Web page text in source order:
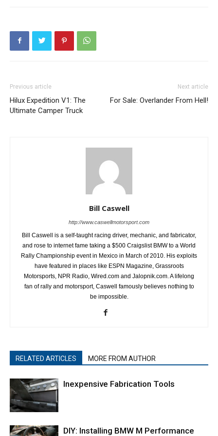
Previous article
Hilux Expedition V1: The
Ultimate Camper Truck
Next article
For Sale: Overlander From Hell!
Bill Caswell
http://www.caswellmotorsport.com
Bill Caswell is a self-taught racing driver, mechanic, and fabricator,
and rose to internet fame taking a $500 Craigslist BMW to a World
Rally Championship event in Mexico in March of 2010. His exploits
have featured in places like ESPN Magazine, Grassroots
Motorsports, NPR Radio, Wired.com and Jalopnik.com. A lifelong
fan of rally and motorsport, Caswell famously believes nothing to
be impossible.
RELATED ARTICLES MORE FROM AUTHOR
Inexpensive Fabrication Tools
DIY: Installing BMW M Performance